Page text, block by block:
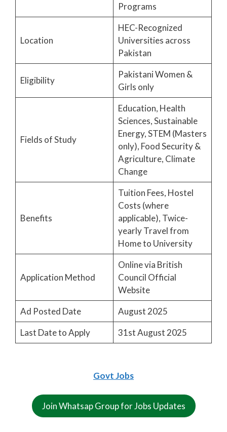
Programs
Location
HEC-Recognized
Universities across
Pakistan
Eligibility
Pakistani Women &
Girls only
Fields of Study
Education, Health
Sciences, Sustainable
Energy, STEM (Masters
only), Food Security &
Agriculture, Climate
Change
Benefits
Tuition Fees, Hostel
Costs (where
applicable), Twice-
yearly Travel from
Home to University
Application Method
Online via British
Council Official
Website
Ad Posted Date
August 2025
Last Date to Apply
31st August 2025
Govt Jobs
Join Whatsap Group for Jobs Updates